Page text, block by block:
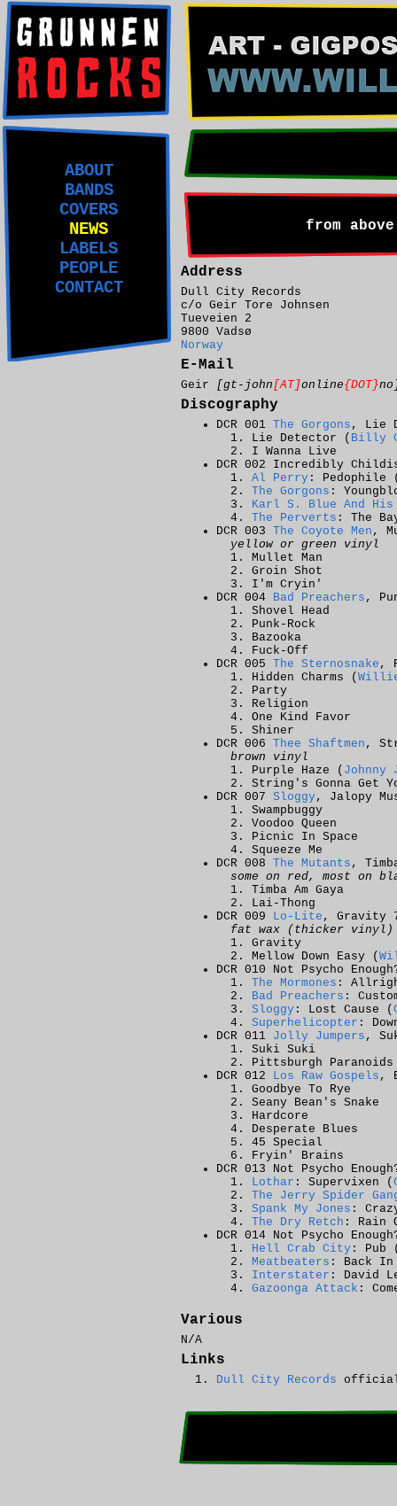
ABOUT
BANDS
COVERS
NEWS
LABELS
PEOPLE
CONTACT
from
Address
Dull City Records
c/o Geir Tore Johnsen
Tueveien 2
9800 Vadsø
Norway
E-Mail
Geir [gt-john[AT]online{DOT}
Discography
DCR 001 The Gorgons , Lie
Lie Detector ( Billy
I Wanna Live
DCR 002 Incredibly
Al Perry : Pedophile
The Gorgons :
Karl S. Blue And His
The Perverts : The
DCR 003 The Coyote Men ,
yellow or green vinyl
Mullet Man
Groin Shot
I'm Cryin'
DCR 004 Bad Preachers ,
Shovel Head
Punk-Rock
Bazooka
Fuck-Off
DCR 005 The Sternosnake ,
Hidden Charms (
Party
Religion
One Kind Favor
Shiner
DCR 006 Thee Shaftmen ,
brown vinyl
Purple Haze ( Johnny
String's Gonna Get
DCR 007 Sloggy, Jalopy
Swampbuggy
Voodoo Queen
Picnic In Space
Squeeze Me
DCR 008 The Mutants ,
some on red, most on
Timba Am Gaya
Lai-Thong
DCR 009 Lo-Lite , Gravity
fat wax (thicker vinyl)
Gravity
Mellow Down Easy (
DCR 010 Not Psycho
The Mormones :
Bad Preachers :
Sloggy : Lost Cause (
Superhelicopter :
DCR 011 Jolly Jumpers ,
Suki Suki
Pittsburgh
DCR 012 Los Raw Gospels ,
Goodbye To Rye
Seany Bean's Snake
Hardcore
Desperate Blues
45 Special
Fryin' Brains
DCR 013 Not Psycho
Lothar : Supervixen (
The Jerry Spider
Spank My Jones :
The Dry Retch : Rain
DCR 014 Not Psycho
Hell Crab City : Pub
Meatbeaters : Back In
Interstater : David
Gazoonga Attack :
Various
N/A
Links
Dull City Records official